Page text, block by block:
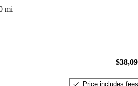
mi
Price includes fees